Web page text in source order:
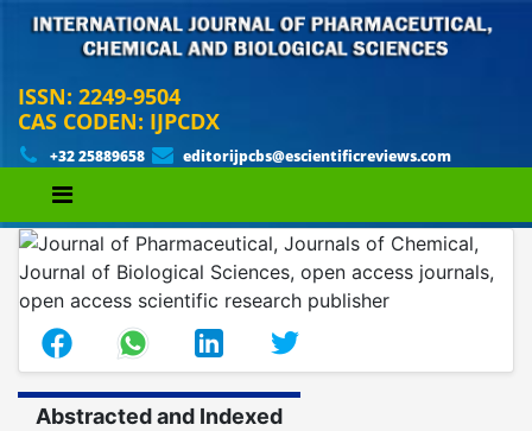
ISSN: 2249-9504
CAS CODEN: IJPCDX
+32 25889658 editorijpcbs@escientificreviews.com
Abstracted and Indexed